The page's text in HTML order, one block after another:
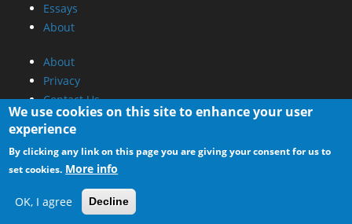
Essays
About
About
Privacy
Contact Us
Promotional Opportunities @ CdrInfo.com
Advertise on out site
Submit your News to our site
RSS Feed
We use cookies on this site to enhance your user
experience
By clicking any link on this page you are giving your consent for us to
set cookies. More info
OK, I agree Decline